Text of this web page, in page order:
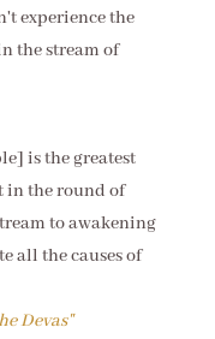
experience the
the stream of
is the greatest
in the round of
to awakening
all the causes of
Devas"